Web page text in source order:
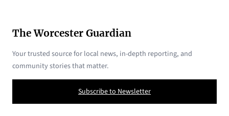
The Worcester Guardian
Your trusted source for local news, in-depth reporting, and
community stories that matter.
Subscribe to Newsletter